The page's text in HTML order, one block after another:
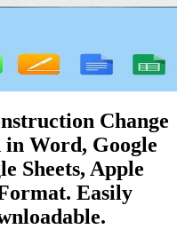
Change
Word, Google
Sheets, Apple
Easily